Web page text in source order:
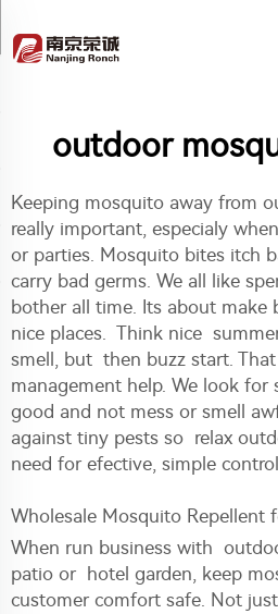
outdoor
Keeping mosquito away from
really important, especialy
or parties. Mosquito bites itch
carry bad germs. We all like
bother all time. Its about make
nice places. Think nice
smell, but then buzz start.
management help. We look
good and not mess or smell
against tiny pests so relax
need for efective, simple
Wholesale Mosquito Repellent
When run business with
patio or hotel garden, keep
customer comfort safe. Not